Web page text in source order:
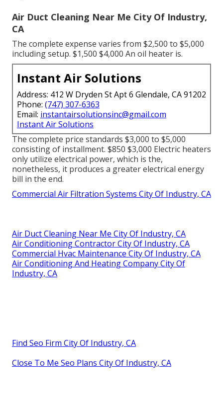
Air Duct Cleaning Near Me City Of Industry,
CA
The complete expense varies from $2,500 to $5,000
including setup. $1,500 $4,000 An oil heater is.
Instant Air Solutions
Address: 412 W Dryden St Apt 6 Glendale, CA 91202
Phone: (747) 307-6363
Email: instantairsolutionsinc@gmail.com
Instant Air Solutions
The complete price standards $3,000 to $5,000
consisting of installment. $850 $3,000 Electric heaters
only utilize electrical power, which is the,
nonetheless, it produces a greater electrical energy
bill in the end.
Commercial Air Filtration Systems City Of Industry, CA
Air Duct Cleaning Near Me City Of Industry, CA
Air Conditioning Contractor City Of Industry, CA
Commercial Hvac Maintenance City Of Industry, CA
Air Conditioning And Heating Company City Of
Industry, CA
Find Seo Firm City Of Industry, CA
Close To Me Seo Plans City Of Industry, CA